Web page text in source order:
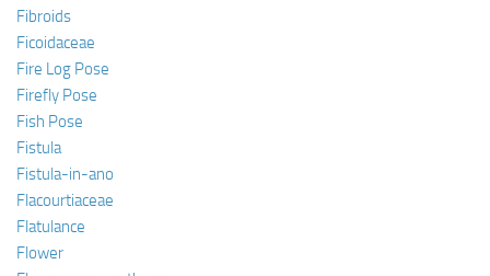
Fibroids
Ficoidaceae
Fire Log Pose
Firefly Pose
Fish Pose
Fistula
Fistula-in-ano
Flacourtiaceae
Flatulance
Flower